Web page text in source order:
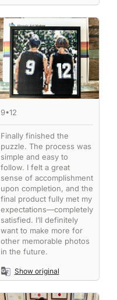
9•12
Finally finished the
puzzle. The process was
simple and easy to
follow. I felt a great
sense of accomplishment
upon completion, and the
final product fully met my
expectations—completely
satisfied. I’ll definitely
want to make more for
other memorable photos
in the future.
Show original